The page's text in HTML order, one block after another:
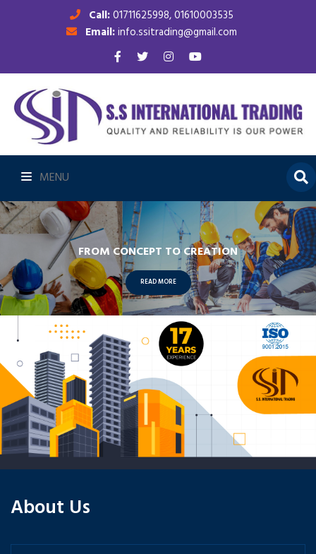
Call:01711625998, 01610003535
Email:info.ssitrading@gmail.com
MENU
FROM CONCEPT TO CREATION
READ MORE
About Us